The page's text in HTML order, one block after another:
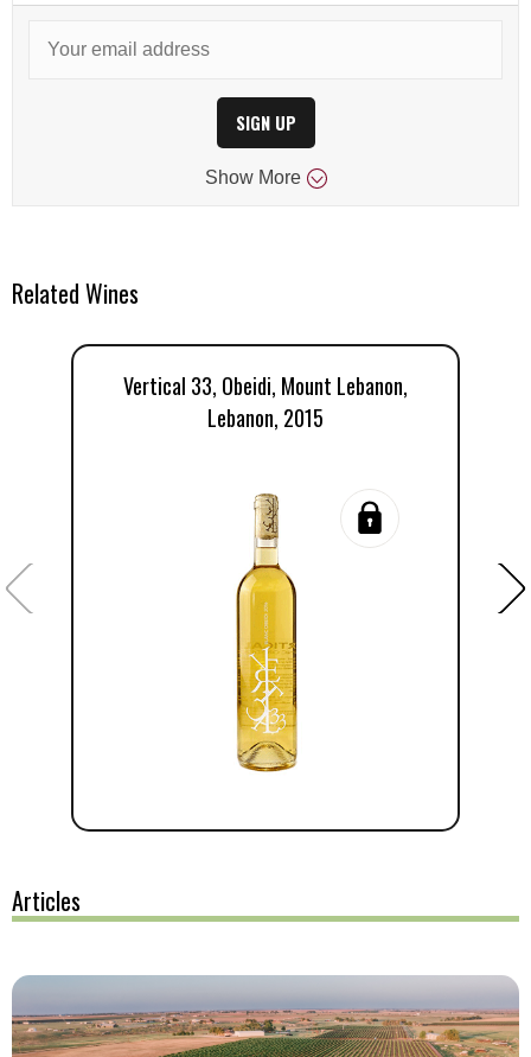
SIGN UP
Show More
Related Wines
Vertical 33, Obeidi, Mount Lebanon,
Lebanon, 2015
Articles